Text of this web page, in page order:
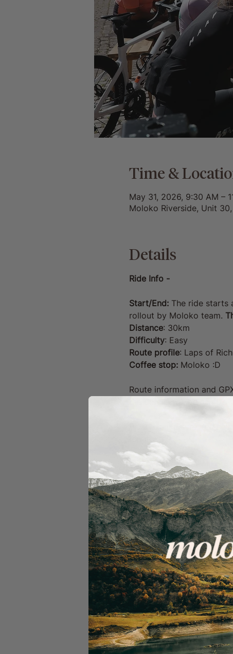
Time &
May 31, 2026, 9:30 AM –
Moloko Riverside, Unit
Details
Ride Info -
Start/End: The ride starts
rollout by Moloko team.
Distance: 30km
Difficulty: Easy
Route profile: Laps of
Coffee stop: Moloko :D
Route information and
the details will be sent to
The Moloko team will
and answer any
in proximity to others.
Your Ride Includes:
GPX route files
Access to a sharing
A welcoming,
Important Info &
By signing up to a
can unsubscribe
You give consent to
We Ride Together:
We work hard to be a